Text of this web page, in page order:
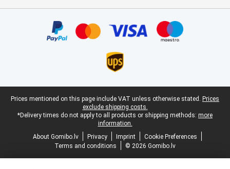
Legal footer
Prices mentioned on this page include VAT unless otherwise stated. Prices
exclude shipping costs.
*Delivery times do not apply to all products or shipping methods: more
information.
About Gomibo.lv
Privacy Imprint
Cookie Preferences
Terms and conditions
© 2026 Gomibo.lv